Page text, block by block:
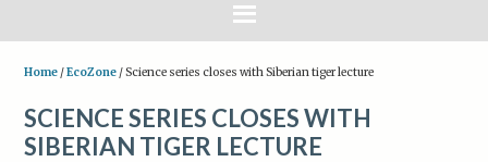
Home /EcoZone /Science series closes with Siberian tiger lecture
SCIENCE SERIES CLOSES WITH
SIBERIAN TIGER LECTURE